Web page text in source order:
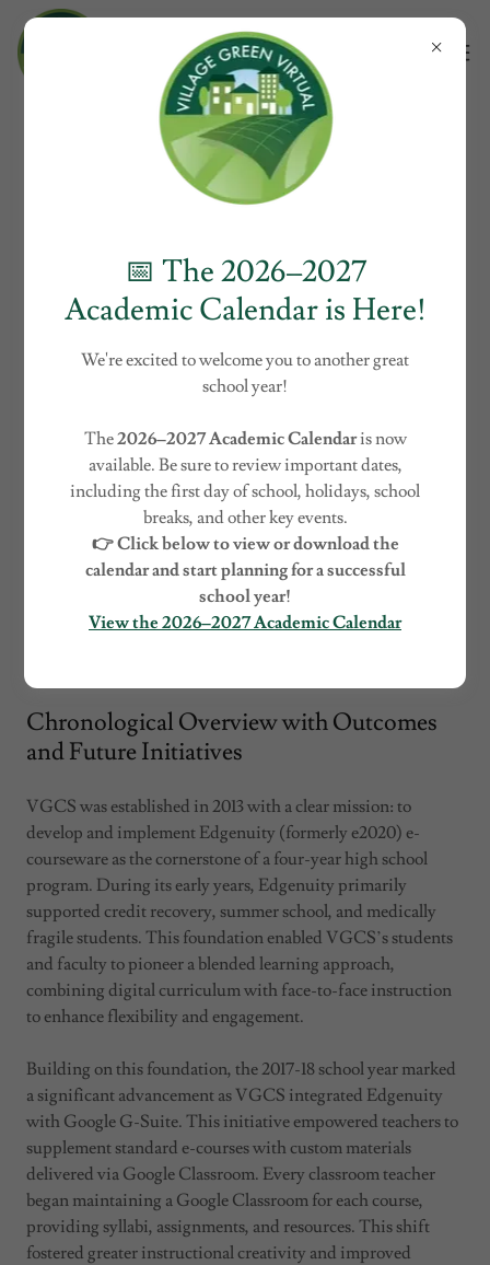
Curriculum Adoption and
Educational Technology
Integration
Chronological Overview with Outcomes
and Future Initiatives
VGCS was established in 2013 with a clear mission: to
develop and implement Edgenuity (formerly e2020) e-
courseware as the cornerstone of a four-year high school
program. During its early years, Edgenuity primarily
supported credit recovery, summer school, and medically
fragile students. This foundation enabled VGCS’s students
and faculty to pioneer a blended learning approach,
combining digital curriculum with face-to-face instruction
to enhance flexibility and engagement.
Building on this foundation, the 2017-18 school year marked
a significant advancement as VGCS integrated Edgenuity
with Google G-Suite. This initiative empowered teachers to
supplement standard e-courses with custom materials
delivered via Google Classroom. Every classroom teacher
began maintaining a Google Classroom for each course,
providing syllabi, assignments, and resources. This shift
fostered greater instructional creativity and improved
📅 The 2026–2027
Academic Calendar is Here!
We're excited to welcome you to another great
school year!
The2026–2027 Academic Calendaris now
available. Be sure to review important dates,
including the first day of school, holidays, school
breaks, and other key events.
👉 Click below to view or download the
calendar and start planning for a successful
school year!
View the 2026–2027 Academic Calendar